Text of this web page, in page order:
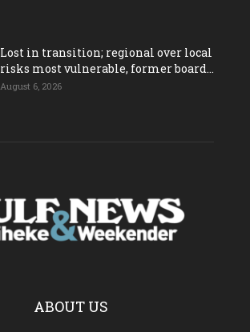
Lost in transition; regional over local
risks most vulnerable, former board...
August 6, 2026
ABOUT US